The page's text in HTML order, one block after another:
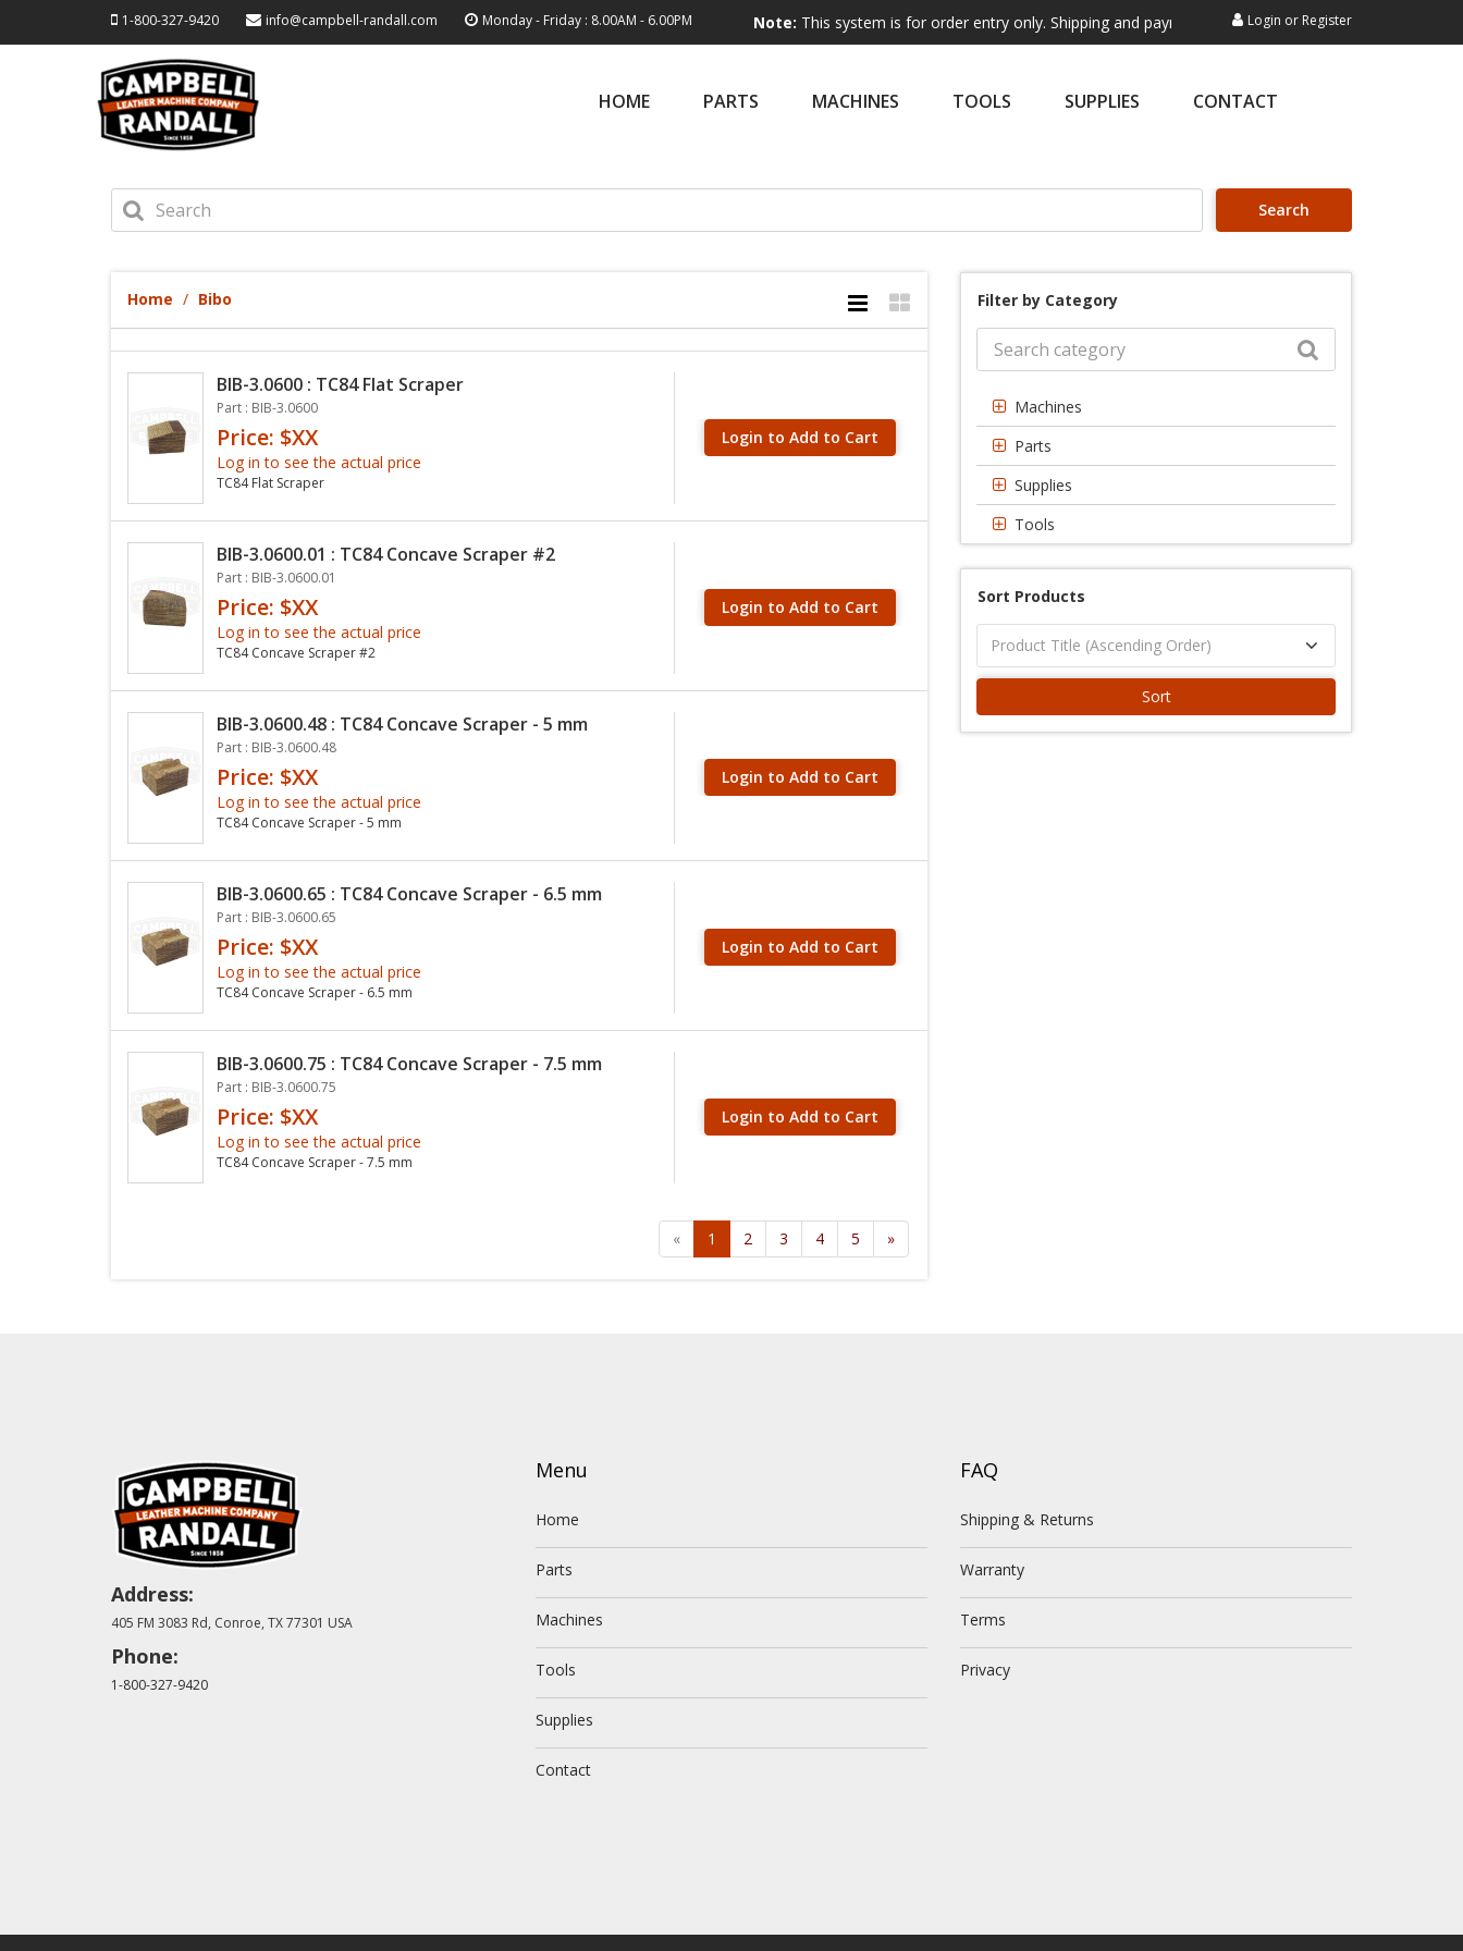
1-800-327-9420 info@campbell-randall.com Monday - Friday : 8.00AM - 6.00PMNote: This system is for order entry only. Shipping and payment are not processed here. This service is
Login or Register
HOME PARTS MACHINES TOOLS SUPPLIES CONTACT
Search
Home Bibo
BIB-3.0600 : TC84 Flat Scraper
Part : BIB-3.0600
Price: $XX
Log in to see the actual price
TC84 Flat Scraper
Login to Add to Cart
BIB-3.0600.01 : TC84 Concave Scraper #2
Part : BIB-3.0600.01
Price: $XX
Log in to see the actual price
TC84 Concave Scraper #2
Login to Add to Cart
BIB-3.0600.48 : TC84 Concave Scraper - 5 mm
Part : BIB-3.0600.48
Price: $XX
Log in to see the actual price
TC84 Concave Scraper - 5 mm
Login to Add to Cart
BIB-3.0600.65 : TC84 Concave Scraper - 6.5 mm
Part : BIB-3.0600.65
Price: $XX
Log in to see the actual price
TC84 Concave Scraper - 6.5 mm
Login to Add to Cart
BIB-3.0600.75 : TC84 Concave Scraper - 7.5 mm
Part : BIB-3.0600.75
Price: $XX
Log in to see the actual price
TC84 Concave Scraper - 7.5 mm
Login to Add to Cart
« 1 2 3 4 5 »
Filter by Category
Machines
Parts
Supplies
Tools
Sort Products
Sort
Address:
405 FM 3083 Rd, Conroe, TX 77301 USA
Phone:
1-800-327-9420
Menu
Home
Parts
Machines
Tools
Supplies
Contact
FAQ
Shipping & Returns
Warranty
Terms
Privacy